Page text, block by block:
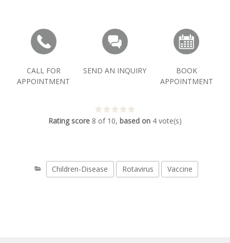
CALL FOR
APPOINTMENT
SEND AN INQUIRY
BOOK
APPOINTMENT
Rating score 8 of 10, based on 4 vote(s)
Children-Disease Rotavirus Vaccine